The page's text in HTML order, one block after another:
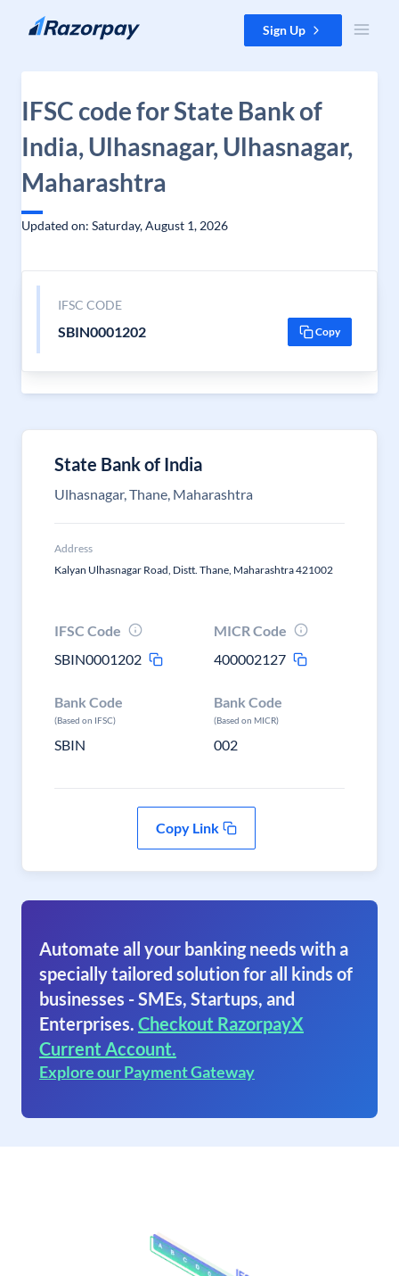
Skip to content Sign Up
IFSC code for State Bank of
India, Ulhasnagar, Ulhasnagar,
Maharashtra
Updated on: Saturday, August 1, 2026
IFSC CODE
SBIN0001202 Copy
State Bank of India
Ulhasnagar, Thane, Maharashtra
Address
Kalyan Ulhasnagar Road, Distt. Thane, Maharashtra 421002
IFSC Code
SBIN0001202
MICR Code
400002127
Bank Code
(Based on IFSC)
SBIN
Bank Code
(Based on MICR)
002
Copy Link
Automate all your banking needs with a
specially tailored solution for all kinds of
businesses - SMEs, Startups, and
Enterprises. Checkout RazorpayX
Current Account.
Explore our Payment Gateway